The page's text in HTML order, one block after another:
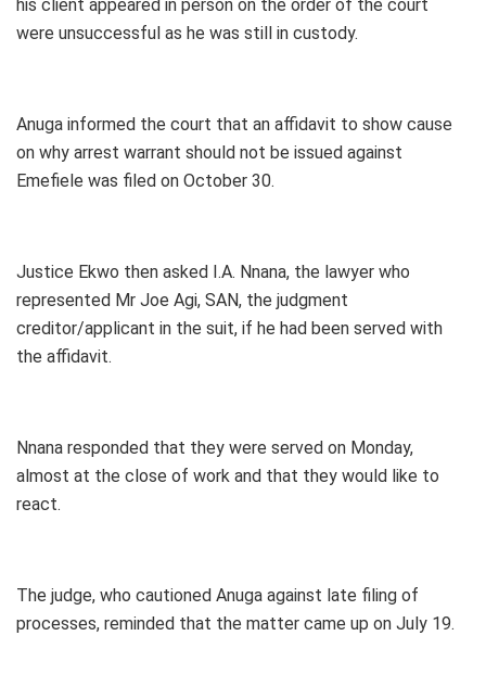
his client appeared in person on the order of the court
were unsuccessful as he was still in custody.
Anuga informed the court that an affidavit to show cause
on why arrest warrant should not be issued against
Emefiele was filed on October 30.
Justice Ekwo then asked I.A. Nnana, the lawyer who
represented Mr Joe Agi, SAN, the judgment
creditor/applicant in the suit, if he had been served with
the affidavit.
Nnana responded that they were served on Monday,
almost at the close of work and that they would like to
react.
The judge, who cautioned Anuga against late filing of
processes, reminded that the matter came up on July 19.